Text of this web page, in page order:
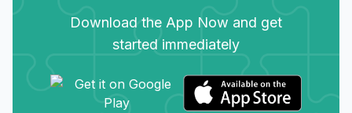
Download the App Now and get
started immediately